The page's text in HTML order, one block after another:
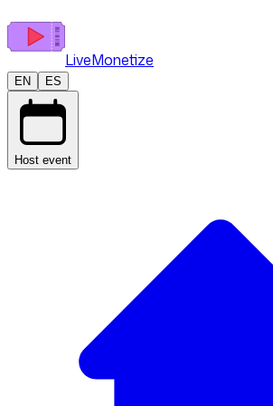
LiveMonetize
EN ES
Host event